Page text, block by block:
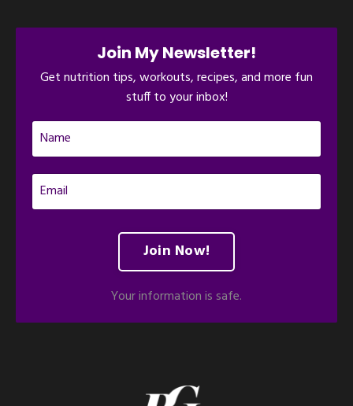
Join My Newsletter!
Get nutrition tips, workouts, recipes, and more fun
stuff to your inbox!
Join Now!
Your information is safe.